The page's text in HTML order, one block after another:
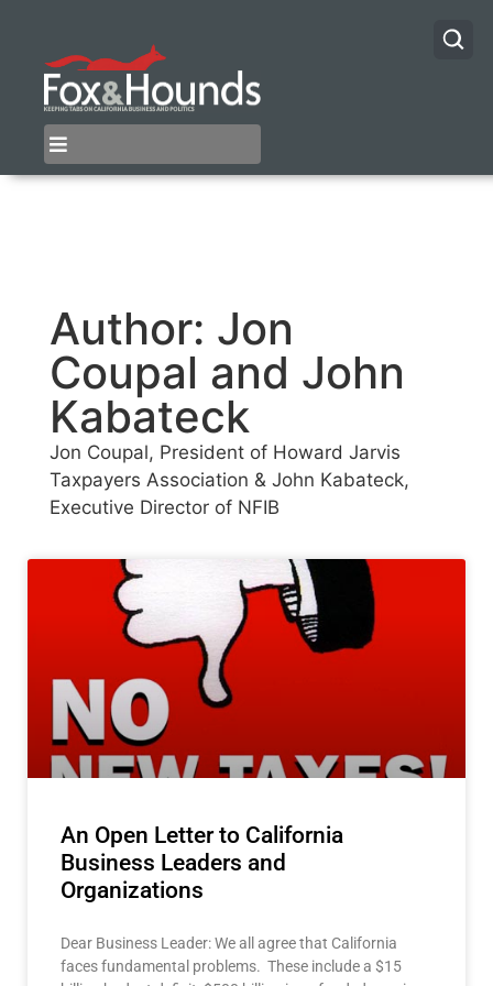
Author: Jon
Coupal and John
Kabateck
Jon Coupal, President of Howard Jarvis
Taxpayers Association & John Kabateck,
Executive Director of NFIB
An Open Letter to California
Business Leaders and
Organizations
Dear Business Leader: We all agree that California
faces fundamental problems. These include a $15